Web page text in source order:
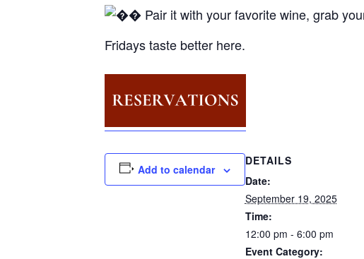
Pair it with your favorite wine, grab
Fridays taste better here.
Add to calendar
DETAILS
Date:
September 19, 2025
Time:
12:00 pm - 6:00 pm
Event Category: